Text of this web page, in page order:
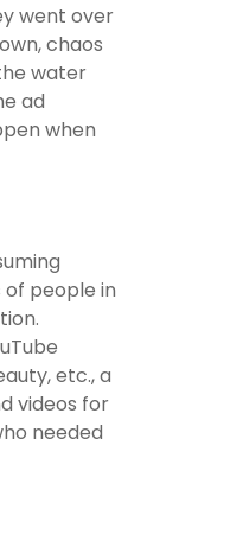
went over
chaos
water
ad
when
people in
etc., a
videos for
needed